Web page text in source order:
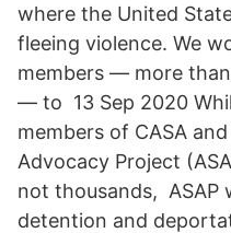
where the United
fleeing violence. We
members — more
— to 13 Sep 2020
members of CASA
Advocacy Project
not thousands, ASAP
detention and